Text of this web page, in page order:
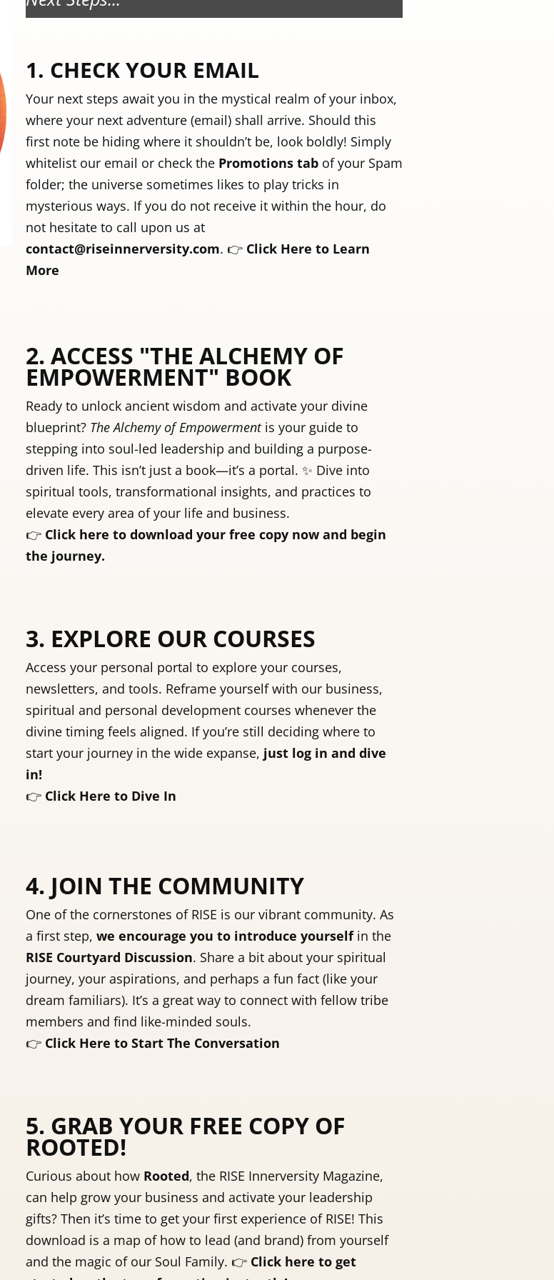
1. CHECK YOUR EMAIL
Your next steps await you in the mystical realm of your inbox,
where your next adventure (email) shall arrive. Should this
first note be hiding where it shouldn’t be, look boldly! Simply
whitelist our email or check the Promotions tabof your Spam
folder; the universe sometimes likes to play tricks in
mysterious ways. If you do not receive it within the hour, do
not hesitate to call upon us at
contact@riseinnerversity.com. 👉 Click Here to Learn
More
2. ACCESS "THE ALCHEMY OF
EMPOWERMENT" BOOK
Ready to unlock ancient wisdom and activate your divine
blueprint? The Alchemy of Empowermentis your guide to
stepping into soul-led leadership and building a purpose-
driven life. This isn’t just a book—it’s a portal. ✨ Dive into
spiritual tools, transformational insights, and practices to
elevate every area of your life and business.
👉 Click here to download your free copy now and begin
the journey.
3. EXPLORE OUR COURSES
Access your personal portal to explore your courses,
newsletters, and tools. Reframe yourself with our business,
spiritual and personal development courses whenever the
divine timing feels aligned. If you’re still deciding where to
start your journey in the wide expanse, just log in and dive
in!
👉 Click Here to Dive In
4. JOIN THE COMMUNITY
One of the cornerstones of RISE is our vibrant community. As
a first step, we encourage you to introduce yourselfin the
RISE Courtyard Discussion. Share a bit about your spiritual
journey, your aspirations, and perhaps a fun fact (like your
dream familiars). It’s a great way to connect with fellow tribe
members and find like-minded souls.
👉 Click Here to Start The Conversation
5. GRAB YOUR FREE COPY OF
ROOTED!
Curious about how Rooted, the RISE Innerversity Magazine,
can help grow your business and activate your leadership
gifts? Then it’s time to get your first experience of RISE! This
download is a map of how to lead (and brand) from yourself
and the magic of our Soul Family. 👉 Click here to get